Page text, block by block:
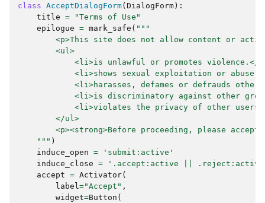
class AcceptDialogForm( DialogForm ):
title =
"Terms of Use"
epilogue = mark_safe ( """
<p>This site does not allow content or
        <ul>
<li>is unlawful or promotes violence.</
<li>shows sexual exploitation or
<li>harasses, defames or defrauds other
<li>is discriminatory against other
<li>violates the privacy of other
        </ul>
<p><strong>Before proceeding, please accept
    """
)
induce_open =
'submit:active'
induce_close =
'.accept:active ||
accept = Activator(
label ="Accept" ,
widget=Button (